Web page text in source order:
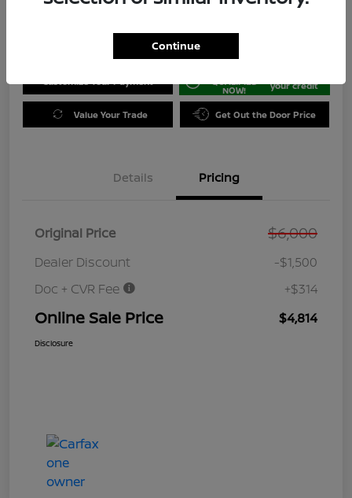
Disclosure
NOW! your credit
Value Your Trade Get Out the Door Price
Details Pricing
Original Price $6,000
Dealer Discount
-$1,500
Doc + CVR Fee
+$314
Online Sale Price $4,814
Disclosure
Continue